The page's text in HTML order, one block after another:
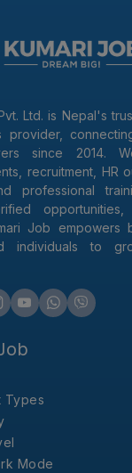
Ltd. is Nepal's
provider,
since 2014.
recruitment, HR
professional
Job empowers
individuals to
Types
Mode